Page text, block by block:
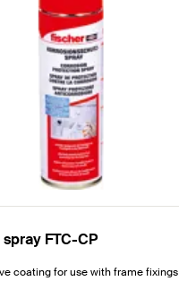
FTC-CP
coating for use with frame fixings